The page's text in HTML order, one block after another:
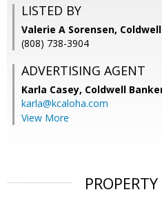
LISTED BY
Valerie A Sorensen,
(808) 738-3904
ADVERTISING AGENT
Karla Casey, Coldwell
karla@kcaloha.com
View More